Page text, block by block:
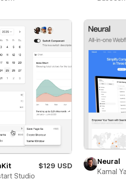
$129 USD
Studio
Neural
Kamal